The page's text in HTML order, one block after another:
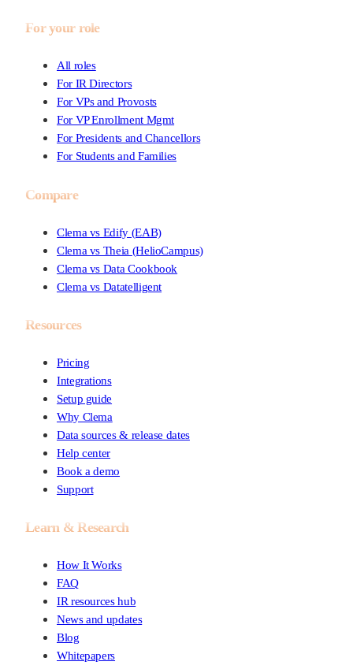
For your role
All roles
For IR Directors
For VPs and Provosts
For VP Enrollment Mgmt
For Presidents and Chancellors
For Students and Families
Compare
Clema vs Edify (EAB)
Clema vs Theia (HelioCampus)
Clema vs Data Cookbook
Clema vs Datatelligent
Resources
Pricing
Integrations
Setup guide
Why Clema
Data sources & release dates
Help center
Book a demo
Support
Learn & Research
How It Works
FAQ
IR resources hub
News and updates
Blog
Whitepapers